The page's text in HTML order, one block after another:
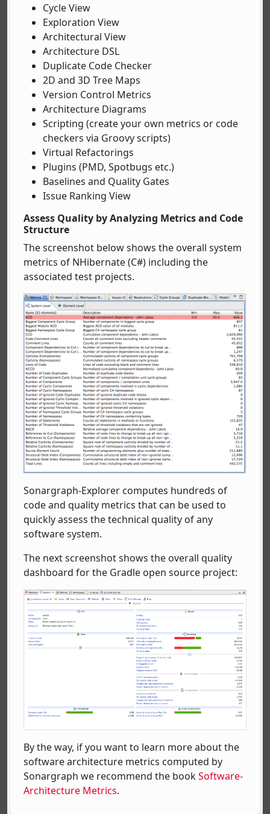
Cycle View
Exploration View
Architectural View
Architecture DSL
Duplicate Code Checker
2D and 3D Tree Maps
Version Control Metrics
Architecture Diagrams
Scripting (create your own metrics or code
checkers via Groovy scripts)
Virtual Refactorings
Plugins (PMD, Spotbugs etc.)
Baselines and Quality Gates
Issue Ranking View
Assess Quality by Analyzing Metrics and Code
Structure
The screenshot below shows the overall system
metrics of NHibernate (C#) including the
associated test projects.
Sonargraph-Explorer computes hundreds of
code and quality metrics that can be used to
quickly assess the technical quality of any
software system.
The next screenshot shows the overall quality
dashboard for the Gradle open source project:
By the way, if you want to learn more about the
software architecture metrics computed by
Sonargraph we recommend the bookSoftware-
Architecture Metrics.